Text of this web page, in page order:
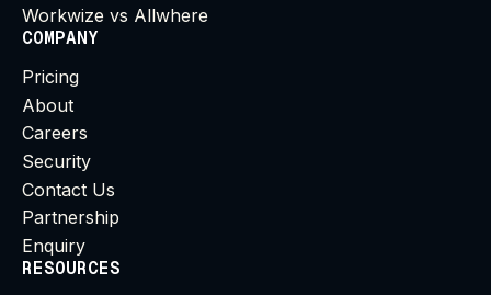
Workwize vs Allwhere
COMPANY
Pricing
About
Careers
Security
Contact Us
Partnership
Enquiry
RESOURCES